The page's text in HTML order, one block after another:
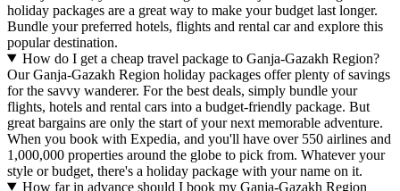
holiday packages are a great way to make your budget last longer.
Bundle your preferred hotels, flights and rental car and explore this
popular destination.
How do I get a cheap travel package to Ganja-Gazakh Region?
Our Ganja-Gazakh Region holiday packages offer plenty of savings
for the savvy wanderer. For the best deals, simply bundle your
flights, hotels and rental cars into a budget-friendly package. But
great bargains are only the start of your next memorable adventure.
When you book with Expedia, and you'll have over 550 airlines and
1,000,000 properties around the globe to pick from. Whatever your
style or budget, there's a holiday package with your name on it.
How far in advance should I book my Ganja-Gazakh Region